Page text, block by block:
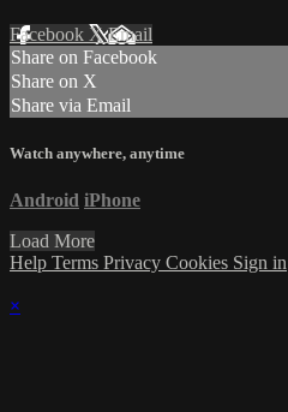
Facebook XEmail
Share on Facebook
Share on X
Share via Email
Watch anywhere, anytime
Android iPhone
Load More
Help Terms Privacy Cookies Sign in
×